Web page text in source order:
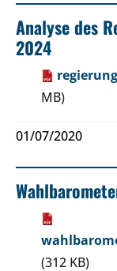
Analyse des
2024
MB)
01/07/2020
(312 KB)